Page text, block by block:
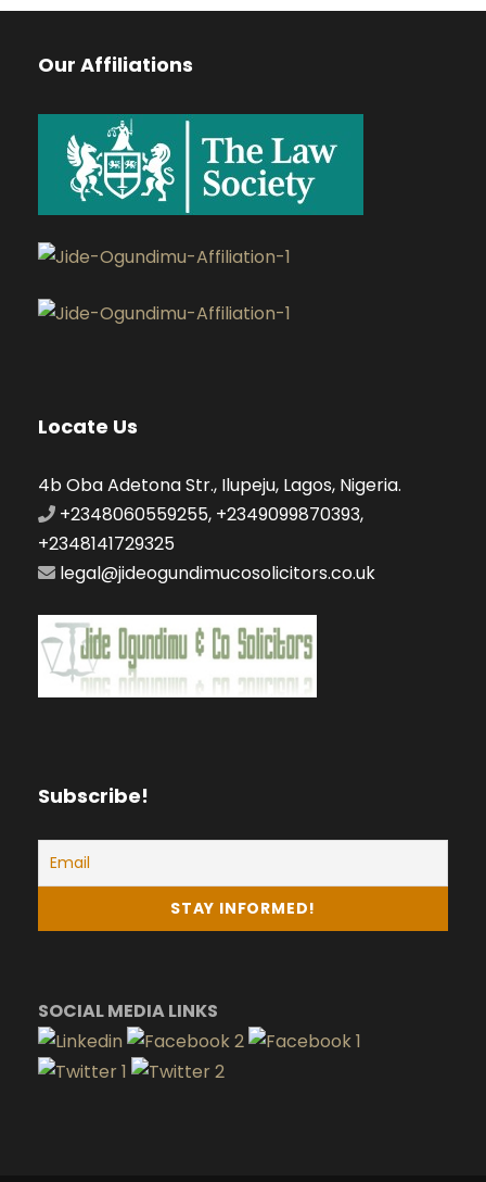
Our Affiliations
Locate Us
4b Oba Adetona Str., Ilupeju, Lagos, Nigeria.
+2348060559255, +2349099870393,
+2348141729325
legal@jideogundimucosolicitors.co.uk
Subscribe!
SOCIAL MEDIA LINKS